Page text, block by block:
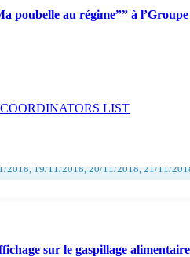
COORDINATORS LIST
poubelle au régime”” à
at source
2018, 19/11/2018, 20/11/2018, 21/11/
sur le gaspillage